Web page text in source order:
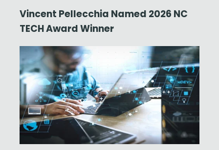
Vincent Pellecchia Named 2026 NC
TECH Award Winner